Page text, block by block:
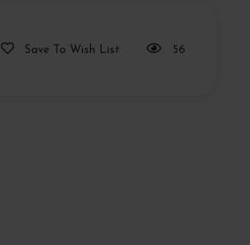
Save To Wish List 56